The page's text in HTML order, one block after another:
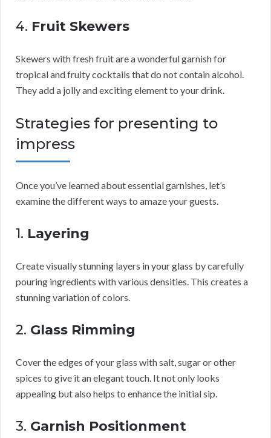
4. Fruit Skewers
Skewers with fresh fruit are a wonderful garnish for
tropical and fruity cocktails that do not contain alcohol.
They add a jolly and exciting element to your drink.
Strategies for presenting to
impress
Once you’ve learned about essential garnishes, let’s
examine the different ways to amaze your guests.
1. Layering
Create visually stunning layers in your glass by carefully
pouring ingredients with various densities. This creates a
stunning variation of colors.
2. Glass Rimming
Cover the edges of your glass with salt, sugar or other
spices to give it an elegant touch. It not only looks
appealing but also helps to enhance the initial sip.
3. Garnish Positionment